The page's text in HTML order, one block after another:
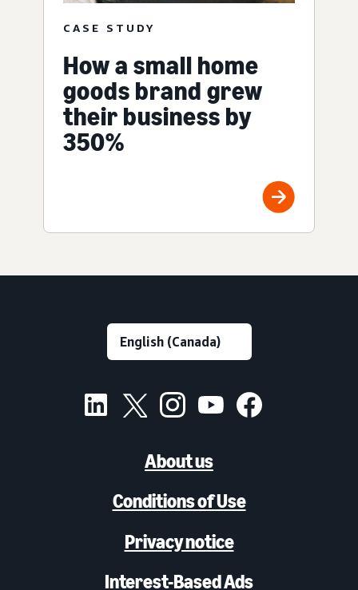
CASE STUDY
How a small home
goods brand grew
their business by
350%
About us
Conditions of Use
Privacy notice
Interest-Based Ads